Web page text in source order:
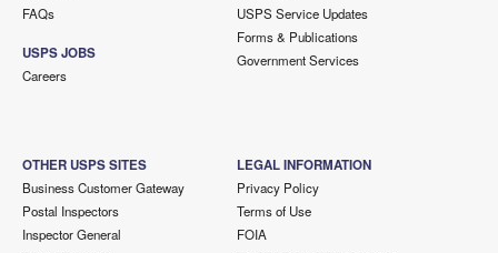
FAQs
USPS JOBS
Careers
USPS Service Updates
Forms & Publications
Government Services
OTHER USPS SITES
Business Customer Gateway
Postal Inspectors
Inspector General
LEGAL INFORMATION
Privacy Policy
Terms of Use
FOIA